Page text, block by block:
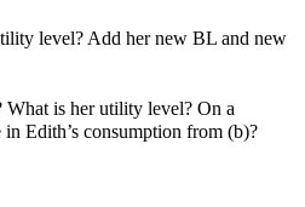
level? Add her new BL and new
What is her utility level? On a
Edith’s consumption from (b)?